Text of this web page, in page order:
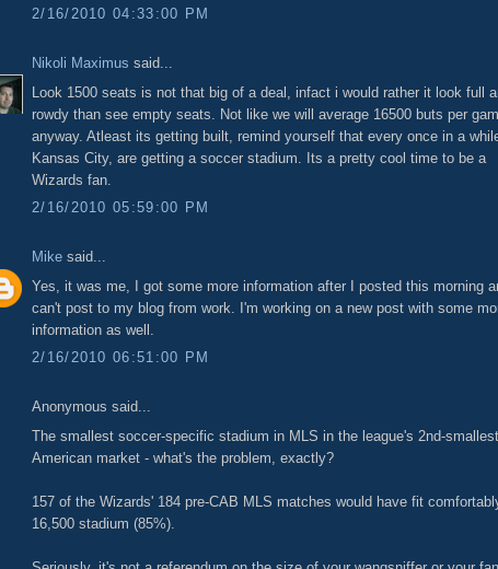
2/16/2010 04:33:00 PM
Nikoli Maximus said...
Look 1500 seats is not that big of a deal, infact i would rather it look full
rowdy than see empty seats. Not like we will average 16500 buts per
anyway. Atleast its getting built, remind yourself that every once in a
Kansas City, are getting a soccer stadium. Its a pretty cool time to be a
Wizards fan.
2/16/2010 05:59:00 PM
Mike said...
Yes, it was me, I got some more information after I posted this morning
can't post to my blog from work. I'm working on a new post with some
information as well.
2/16/2010 06:51:00 PM
Anonymous said...
The smallest soccer-specific stadium in MLS in the league's 2nd-smallest
American market - what's the problem, exactly?
157 of the Wizards' 184 pre-CAB MLS matches would have fit
16,500 stadium (85%).